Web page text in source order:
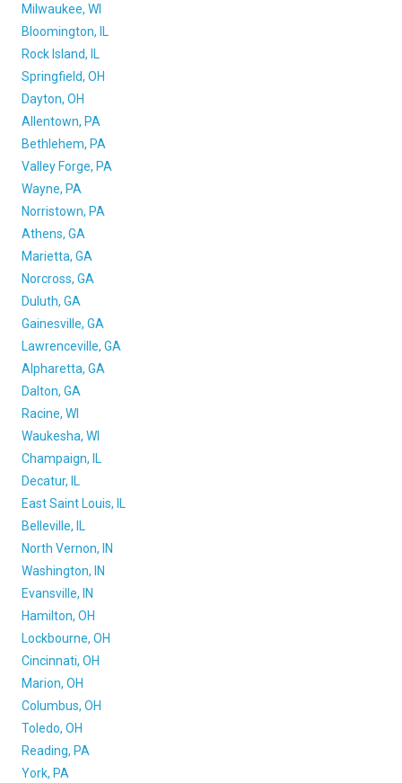
Milwaukee, WI
Bloomington, IL
Rock Island, IL
Springfield, OH
Dayton, OH
Allentown, PA
Bethlehem, PA
Valley Forge, PA
Wayne, PA
Norristown, PA
Athens, GA
Marietta, GA
Norcross, GA
Duluth, GA
Gainesville, GA
Lawrenceville, GA
Alpharetta, GA
Dalton, GA
Racine, WI
Waukesha, WI
Champaign, IL
Decatur, IL
East Saint Louis, IL
Belleville, IL
North Vernon, IN
Washington, IN
Evansville, IN
Hamilton, OH
Lockbourne, OH
Cincinnati, OH
Marion, OH
Columbus, OH
Toledo, OH
Reading, PA
York, PA